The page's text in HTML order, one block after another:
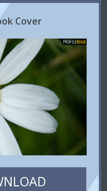
Cover